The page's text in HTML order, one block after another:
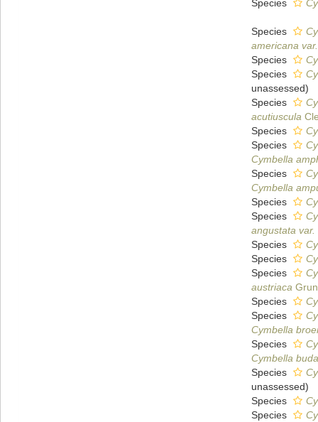
Species
Species
americana
Species
Species
unassessed)
Species
acutiuscula
Species
Species
Cymbella
Species
Cymbella
Species
Species
angustata
Species
Species
Species
austriaca
Species
Species
Cymbella
Species
Cymbella
Species
unassessed)
Species
Species